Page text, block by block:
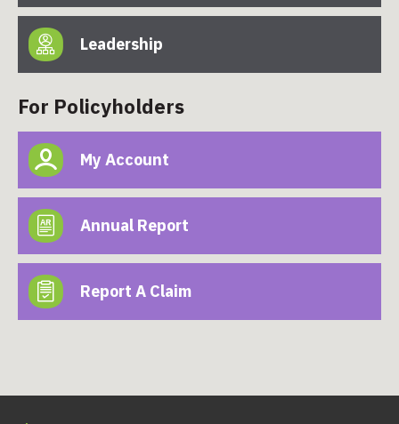
Leadership
For Policyholders
My Account
Annual Report
Report A Claim